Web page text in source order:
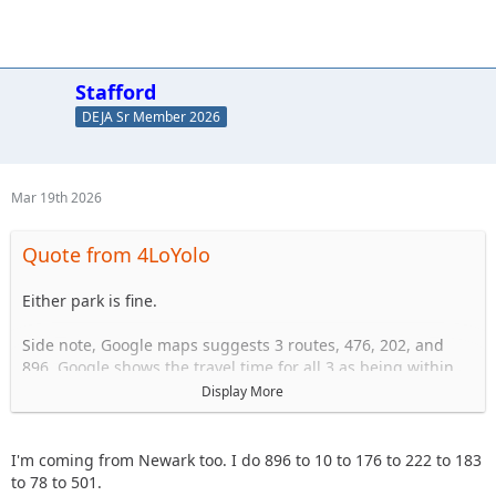
Stafford
DEJA Sr Member 2026
Mar 19th 2026
Quote from 4LoYolo
Either park is fine.
Side note, Google maps suggests 3 routes, 476, 202, and
896. Google shows the travel time for all 3 as being within
10 or 20 minutes of one another usally.
not the best roads, lots of semi trucks. It's a longer distance
and it feels like it.
Display More
I'm coming from Newark too. I do 896 to 10 to 176 to 222 to 183
to 78 to 501.